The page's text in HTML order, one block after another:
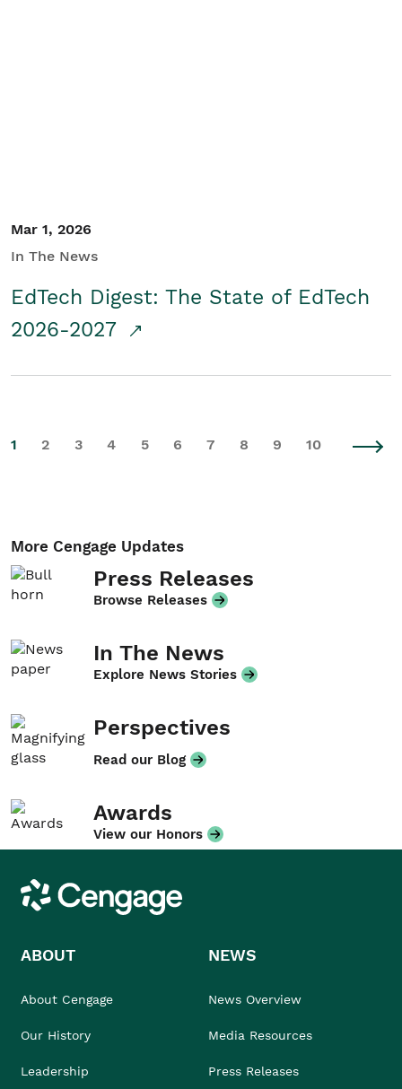
Mar 1, 2026
In The News
EdTech Digest: The State of EdTech
2026-2027
1 2 3 4 5 6 7 8 9 10
More Cengage Updates
Press Releases
Browse Releases
In The News
Explore News Stories
Perspectives
Read our Blog
Awards
View our Honors
Cengage
ABOUT
About Cengage
Our History
Leadership
NEWS
News Overview
Media Resources
Press Releases